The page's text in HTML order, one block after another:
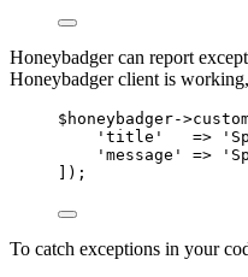
Honeybadger can report
Honeybadger client is
$honeybadger->
' title ' => '
' message ' => '
]);
To catch exceptions in your